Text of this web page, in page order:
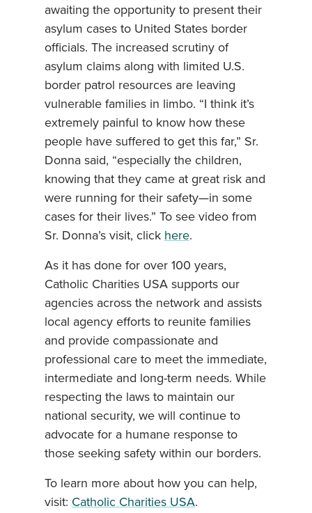
awaiting the opportunity to present their
asylum cases to United States border
officials. The increased scrutiny of
asylum claims along with limited U.S.
border patrol resources are leaving
vulnerable families in limbo. “I think it’s
extremely painful to know how these
people have suffered to get this far,” Sr.
Donna said, “especially the children,
knowing that they came at great risk and
were running for their safety—in some
cases for their lives.” To see video from
Sr. Donna’s visit, click here.
As it has done for over 100 years,
Catholic Charities USA supports our
agencies across the network and assists
local agency efforts to reunite families
and provide compassionate and
professional care to meet the immediate,
intermediate and long-term needs. While
respecting the laws to maintain our
national security, we will continue to
advocate for a humane response to
those seeking safety within our borders.
To learn more about how you can help,
visit: Catholic Charities USA.